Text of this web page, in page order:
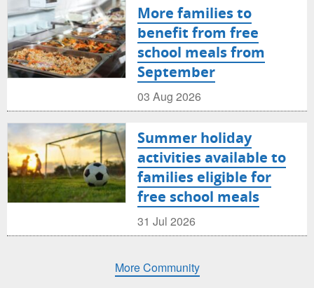
More families to
benefit from free
school meals from
September
03 Aug 2026
Summer holiday
activities available to
families eligible for
free school meals
31 Jul 2026
More Community